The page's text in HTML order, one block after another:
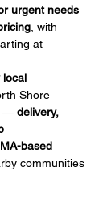
urgent needs
, with
at
local
Shore
— delivery,
based
communities